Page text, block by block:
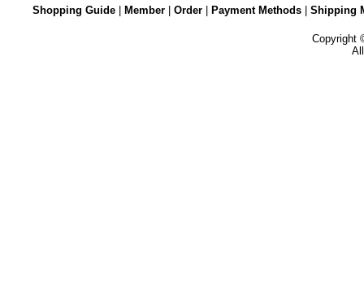
Shopping Guide| Member| Order| Payment Methods| Shipping
Copyright